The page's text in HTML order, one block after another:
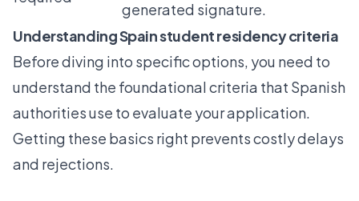
generated signature.
Understanding Spain student residency criteria
Before diving into specific options, you need to
understand the foundational criteria that Spanish
authorities use to evaluate your application.
Getting these basics right prevents costly delays
and rejections.